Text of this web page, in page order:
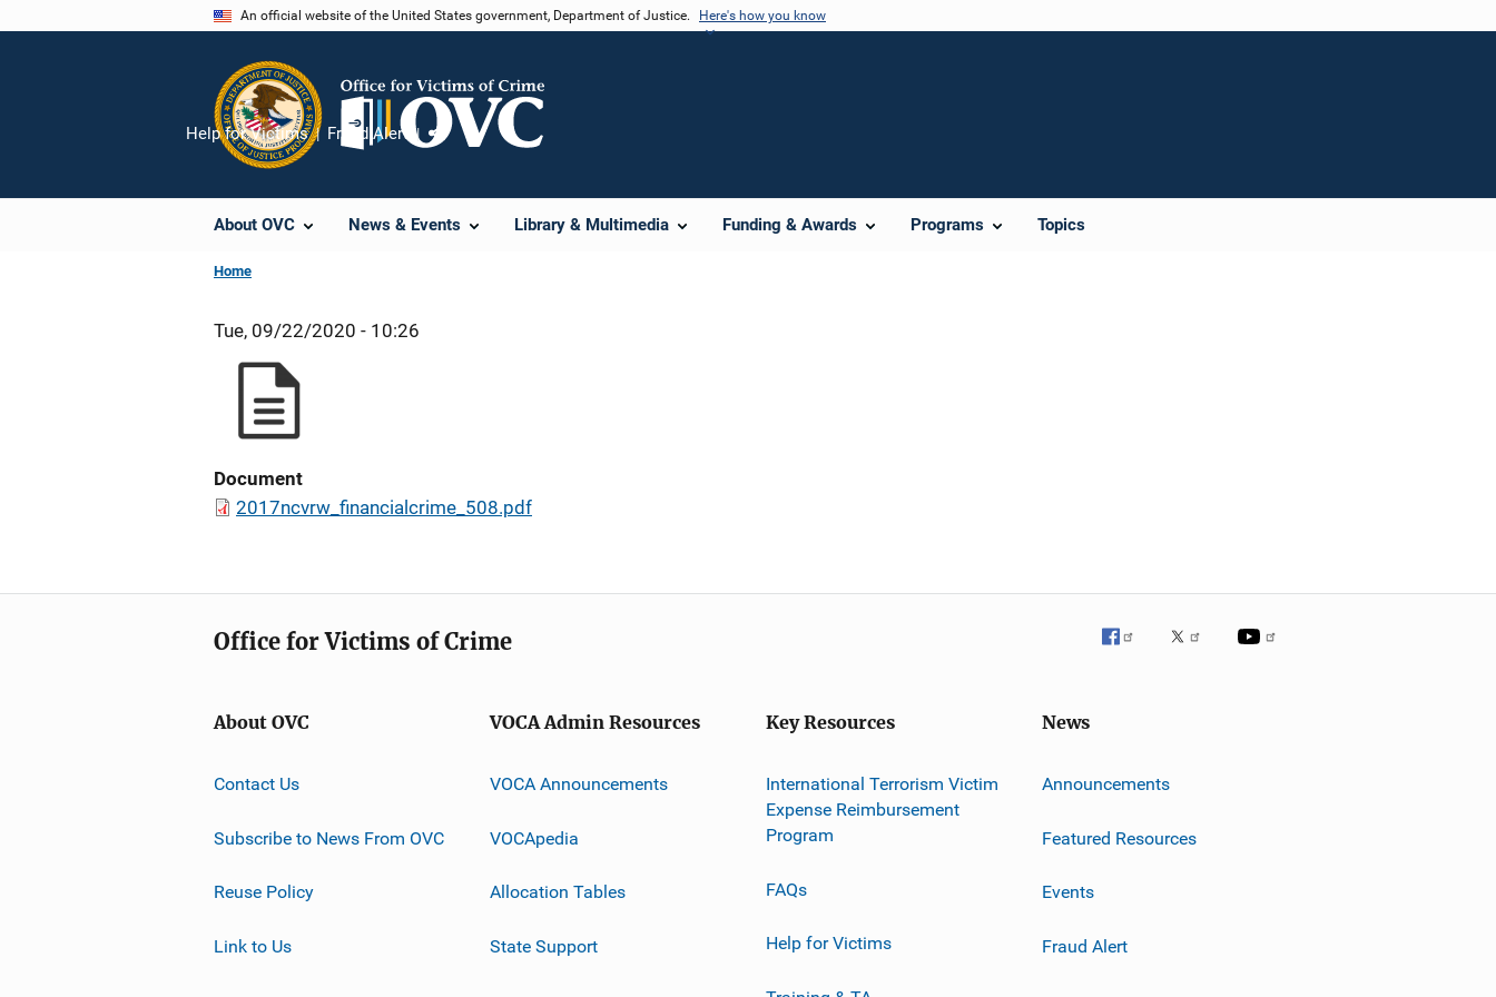
An official website of the United States government, Department of Justice. Here's how you know
About OVC News & Events Library & Multimedia Funding & Awards Programs Topics
Help for Victims Fraud Alert
Share
Home
Tue, 09/22/2020 - 10:26
Document
2017ncvrw_financialcrime_508.pdf
Office for Victims of Crime
About OVC
Contact Us
Subscribe to News From OVC
Reuse Policy
Link to Us
VOCA Admin Resources
VOCA Announcements
VOCApedia
Allocation Tables
State Support
Key Resources
International Terrorism Victim
Expense Reimbursement
Program
FAQs
Help for Victims
News
Announcements
Featured Resources
Events
Fraud Alert